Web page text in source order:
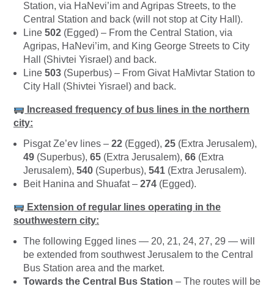
Station, via HaNevi’im and Agripas Streets, to the
Central Station and back (will not stop at City Hall).
Line 502 (Egged) – From the Central Station, via
Agripas, HaNevi’im, and King George Streets to City
Hall (Shivtei Yisrael) and back.
Line 503 (Superbus) – From Givat HaMivtar Station to
City Hall (Shivtei Yisrael) and back.
Increased frequency of bus lines in the northern
city:
Pisgat Ze’ev lines – 22 (Egged), 25 (Extra Jerusalem),
49 (Superbus), 65 (Extra Jerusalem), 66 (Extra
Jerusalem), 540 (Superbus), 541 (Extra Jerusalem).
Beit Hanina and Shuafat – 274 (Egged).
Extension of regular lines operating in the
southwestern city:
The following Egged lines — 20, 21, 24, 27, 29 — will
be extended from southwest Jerusalem to the Central
Bus Station area and the market.
Towards the Central Bus Station – The routes will be